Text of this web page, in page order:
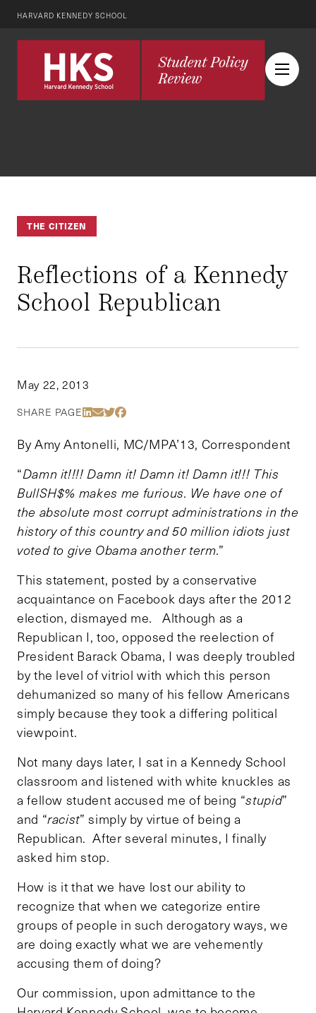
HARVARD KENNEDY SCHOOL
THE CITIZEN
Reflections of a Kennedy
School Republican
May 22, 2013
SHARE PAGE Share Via LinkedIn
Share Via Email
Share Via Twitter
Share Via Facebook
By Amy Antonelli, MC/MPA’13, Correspondent
“Damn it!!!! Damn it! Damn it! Damn it!!! This
BullSH$% makes me furious. We have one of
the absolute most corrupt administrations in the
history of this country and 50 million idiots just
voted to give Obama another term.”
This statement, posted by a conservative
acquaintance on Facebook days after the 2012
election, dismayed me. Although as a
Republican I, too, opposed the reelection of
President Barack Obama, I was deeply troubled
by the level of vitriol with which this person
dehumanized so many of his fellow Americans
simply because they took a differing political
viewpoint.
Not many days later, I sat in a Kennedy School
classroom and listened with white knuckles as
a fellow student accused me of being “stupid”
and “racist” simply by virtue of being a
Republican. After several minutes, I finally
asked him stop.
How is it that we have lost our ability to
recognize that when we categorize entire
groups of people in such derogatory ways, we
are doing exactly what we are vehemently
accusing them of doing?
Our commission, upon admittance to the